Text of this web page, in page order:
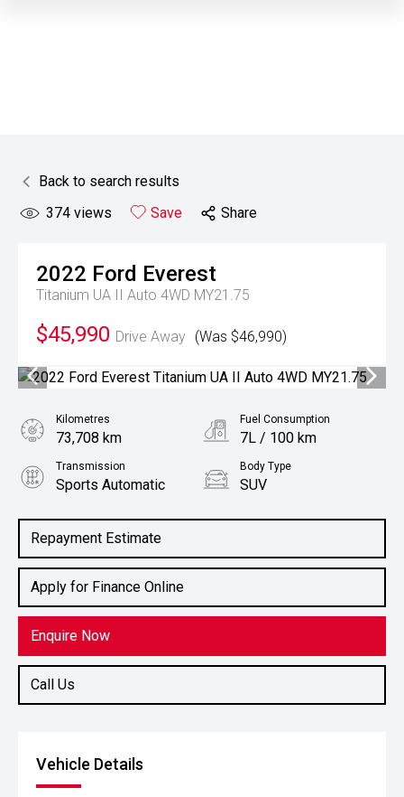
Back to search results
374 views Save Share
2022 Ford Everest
Titanium UA II Auto 4WD MY21.75
$45,990 Drive Away (Was $46,990)
Repayment Estimate
Apply for Finance Online
Enquire Now
Call Us
Kilometres
73,708 km
Fuel Consumption
7L / 100 km
Transmission
Sports Automatic
Body Type
SUV
2.0L Diesel
Vehicle Details